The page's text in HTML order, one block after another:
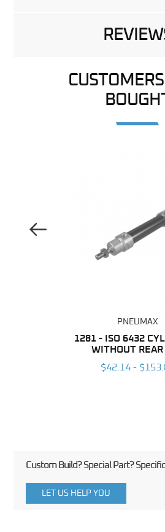
Previous Image
PNEUMAX
1281 - ISO 6432
WITHOUT REAR
$42.14 -
Custom Build? Special Part?
LET US HELP YOU